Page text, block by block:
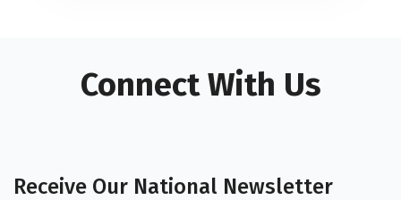
Connect With Us
Receive Our National Newsletter